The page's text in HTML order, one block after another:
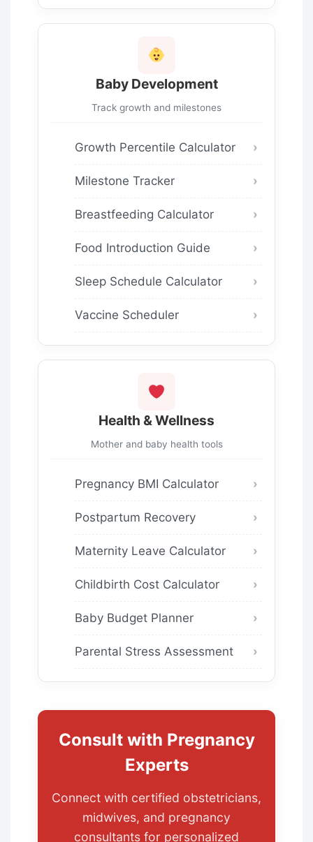
Baby Development
Track growth and milestones
Growth Percentile Calculator
Milestone Tracker
Breastfeeding Calculator
Food Introduction Guide
Sleep Schedule Calculator
Vaccine Scheduler
Health & Wellness
Mother and baby health tools
Pregnancy BMI Calculator
Postpartum Recovery
Maternity Leave Calculator
Childbirth Cost Calculator
Baby Budget Planner
Parental Stress Assessment
Consult with Pregnancy
Experts
Connect with certified obstetricians,
midwives, and pregnancy
consultants for personalized